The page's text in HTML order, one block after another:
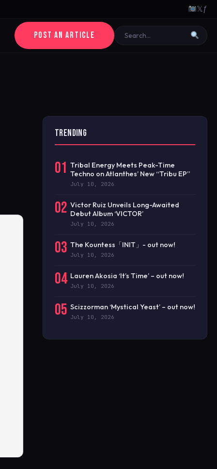
𝕏ƒ
POST AN ARTICLE
TRENDING
01 Tribal Energy Meets Peak-Time
Techno on Atlanthes’ New “Tribu EP”
July 10, 2026
02 Victor Ruiz Unveils Long-Awaited
Debut Album ‘VICTOR’
July 10, 2026
03 The Kountess「INIT」- out now!
July 10, 2026
04 Lauren Akosia ‘It’s Time’ – out now!
July 10, 2026
05 Scizzorman ‘Mystical Yeast’ – out now!
July 10, 2026